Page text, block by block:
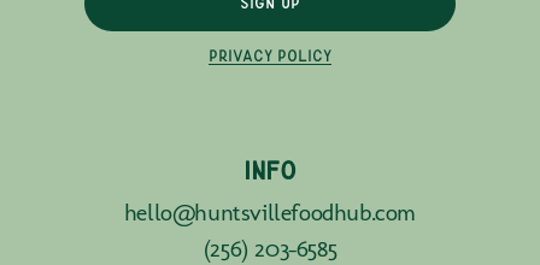
SIGN UP
PRIVACY POLICY
INFO
hello@huntsvillefoodhub.com
(256) 203-6585